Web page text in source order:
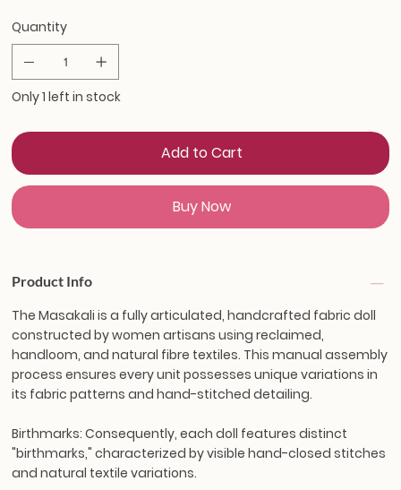
Quantity
Only 1 left in stock
Add to Cart
Buy Now
Product Info
The Masakali is a fully articulated, handcrafted fabric doll
constructed by women artisans using reclaimed,
handloom, and natural fibre textiles. This manual assembly
process ensures every unit possesses unique variations in
its fabric patterns and hand-stitched detailing.
Birthmarks: Consequently, each doll features distinct
"birthmarks," characterized by visible hand-closed stitches
and natural textile variations.